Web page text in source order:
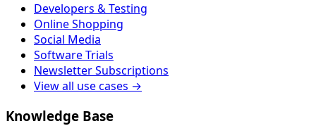
Developers & Testing
Online Shopping
Social Media
Software Trials
Newsletter Subscriptions
View all use cases →
Knowledge Base